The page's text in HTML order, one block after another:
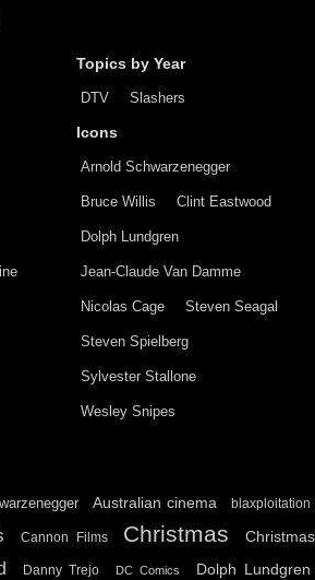
Topics by Year
DTV Slashers
Icons
Arnold Schwarzenegger
Bruce Willis Clint Eastwood
Dolph Lundgren
Jean-Claude Van Damme
Nicolas Cage Steven Seagal
Steven Spielberg
Sylvester Stallone
Wesley Snipes
Australian cinema blaxploitation
Cannon Films Christmas
Christmas
Danny Trejo DC Comics Dolph Lundgren